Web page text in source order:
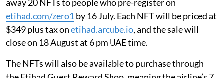
away 20 NFTs to people who pre-register on
etihad.com/zero1 by 16 July. Each NFT will be priced at
$349 plus tax onetihad.arcube.io, and the sale will
close on 18 August at 6 pm UAE time.
The NFTs will also be available to purchase through